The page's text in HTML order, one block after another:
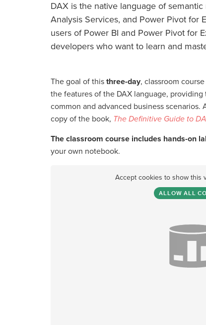
DAX is the native language of
Analysis Services, and Power Pivot for
users of Power BI and Power Pivot for
developers who want to learn and
The goal of this three-day, classroom
the features of the DAX language,
common and advanced business
copy of the book, The Definitive Guide to
The classroom course includes hands-on
your own notebook.
Accept cookies to show this
ALLOW ALL